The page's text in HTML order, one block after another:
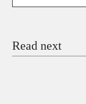
Read next